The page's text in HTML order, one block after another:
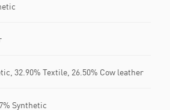
32.90% Textile, 26.50% Cow leather
Synthetic